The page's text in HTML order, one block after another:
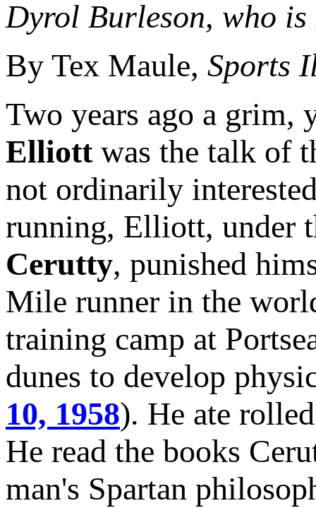
Dyrol Burleson, who
By Tex Maule, Sports
Two years ago a grim,
Elliottwas the talk of
not ordinarily
running, Elliott, under
Cerutty, punished
Mile runner in the
training camp at
dunes to develop
10, 1958). He ate
He read the books
man's Spartan